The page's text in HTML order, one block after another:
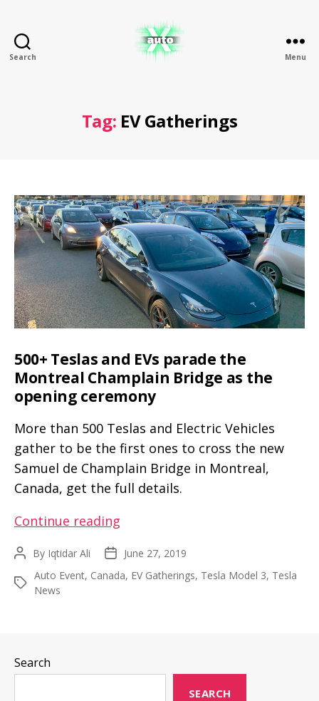
Search Menu
Tag: EV Gatherings
500+ Teslas and EVs parade the
Montreal Champlain Bridge as the
opening ceremony
More than 500 Teslas and Electric Vehicles
gather to be the first ones to cross the new
Samuel de Champlain Bridge in Montreal,
Canada, get the full details.
Continue reading
and
EVs
Bridge
PostBy Iqtidar Ali
Post
date
June 27, 2019
Tags
Auto Event, Canada, EV Gatherings, Tesla Model 3, Tesla
News
Search
SEARCH